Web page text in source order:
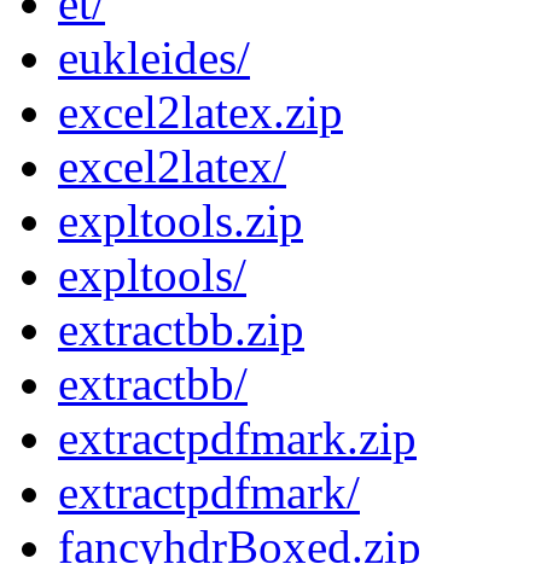
eukleides/
excel2latex.zip
excel2latex/
expltools.zip
expltools/
extractbb.zip
extractbb/
extractpdfmark.zip
extractpdfmark/
fancyhdrBoxed.zip